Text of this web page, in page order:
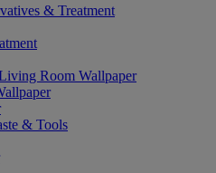
& Treatment
Room Wallpaper
& Tools